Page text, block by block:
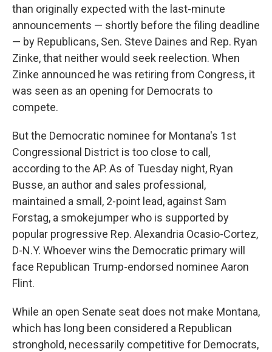
than originally expected with the last-minute
announcements — shortly before the filing deadline
— by Republicans, Sen. Steve Daines and Rep. Ryan
Zinke, that neither would seek reelection. When
Zinke announced he was retiring from Congress, it
was seen as an opening for Democrats to
compete.
But the Democratic nominee for Montana's 1st
Congressional District is too close to call,
according to the AP. As of Tuesday night, Ryan
Busse, an author and sales professional,
maintained a small, 2-point lead, against Sam
Forstag, a smokejumper who is supported by
popular progressive Rep. Alexandria Ocasio-Cortez,
D-N.Y. Whoever wins the Democratic primary will
face Republican Trump-endorsed nominee Aaron
Flint.
While an open Senate seat does not make Montana,
which has long been considered a Republican
stronghold, necessarily competitive for Democrats,